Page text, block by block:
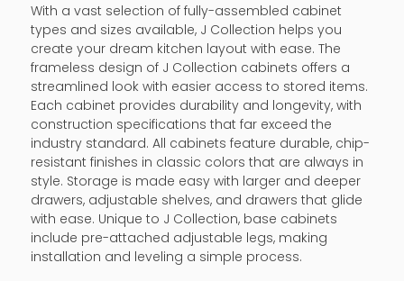
With a vast selection of fully-assembled cabinet
types and sizes available, J Collection helps you
create your dream kitchen layout with ease. The
frameless design of J Collection cabinets offers a
streamlined look with easier access to stored items.
Each cabinet provides durability and longevity, with
construction specifications that far exceed the
industry standard. All cabinets feature durable, chip-
resistant finishes in classic colors that are always in
style. Storage is made easy with larger and deeper
drawers, adjustable shelves, and drawers that glide
with ease. Unique to J Collection, base cabinets
include pre-attached adjustable legs, making
installation and leveling a simple process.